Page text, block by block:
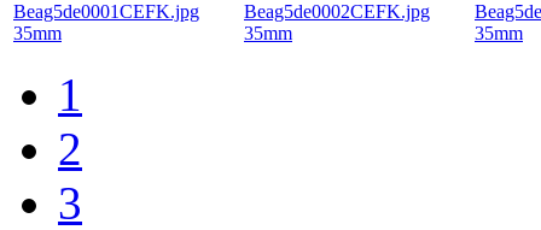
Beag5de0001CEFK.jpg
35mm
Beag5de0002CEFK.jpg
35mm
35mm
1
2
3